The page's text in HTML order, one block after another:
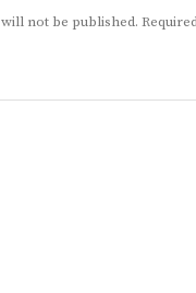
not be published.